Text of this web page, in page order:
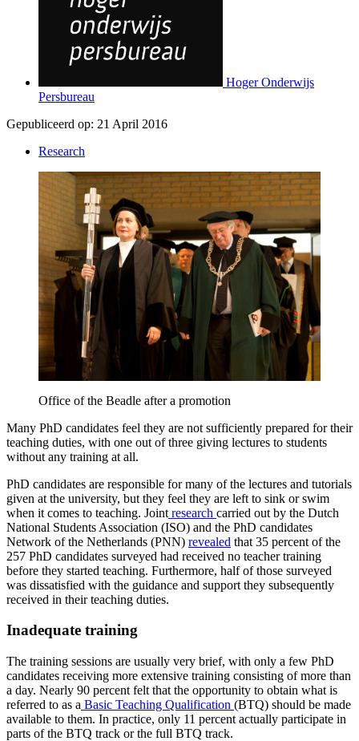
Hoger Onderwijs
Persbureau
Gepubliceerd op: 21 April 2016
Research
Office of the Beadle after a promotion
Many PhD candidates feel they are not sufficiently prepared for their
teaching duties, with one out of three giving lectures to students
without any training at all.
PhD candidates are responsible for many of the lectures and tutorials
given at the university, but they feel they are left to sink or swim
when it comes to teaching. Joint research carried out by the Dutch
National Students Association (ISO) and the PhD candidates
Network of the Netherlands (PNN) revealed that 35 percent of the
257 PhD candidates surveyed had received no teacher training
before they started teaching. Furthermore, half of those surveyed
was dissatisfied with the guidance and support they subsequently
received in their teaching duties.
Inadequate training
The training sessions are usually very brief, with only a few PhD
candidates receiving more extensive training consisting of more than
a day. Nearly 90 percent felt that the opportunity to obtain what is
referred to as a Basic Teaching Qualification (BTQ) should be made
available to them. In practice, only 11 percent actually participate in
parts of the BTQ track or the full BTQ track.